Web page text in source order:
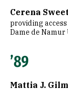
Cerena
providing
Dame de Namur
’89
Mattia J.